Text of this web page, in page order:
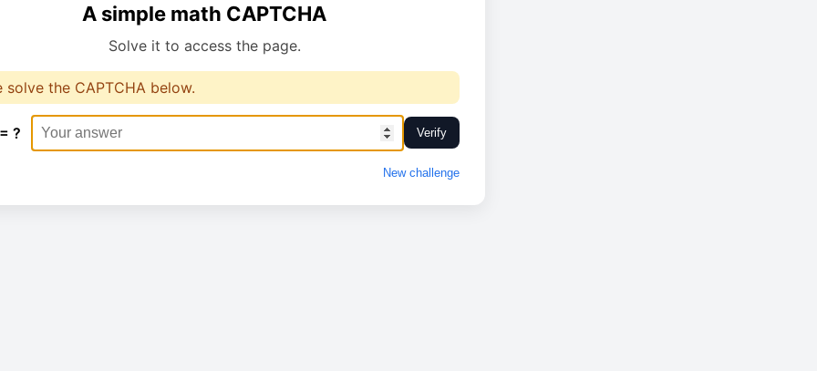
A simple math CAPTCHA
Solve it to access the page.
solve the CAPTCHA below.
? Verify
New challenge